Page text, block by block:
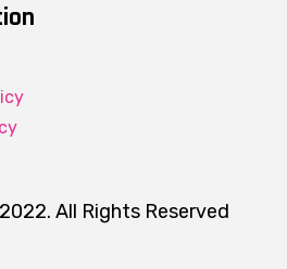
All Rights Reserved